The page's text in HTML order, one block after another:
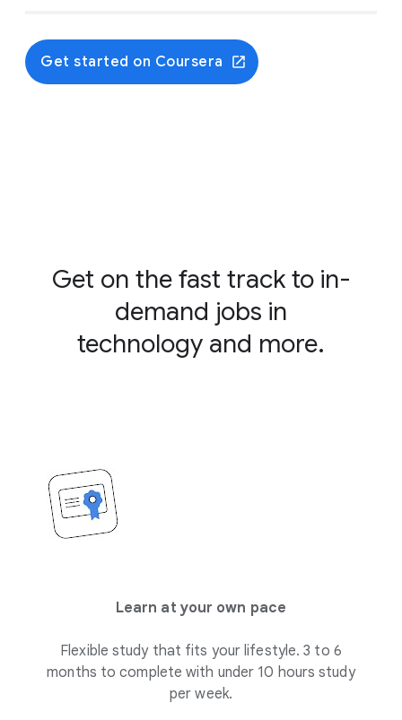
Foundations of Cybersecurity
Get started on Coursera
Get on the fast track to in-
demand jobs in
technology and more.
Learn at your own pace
Flexible study that fits your lifestyle. 3 to 6
months to complete with under 10 hours study
per week.